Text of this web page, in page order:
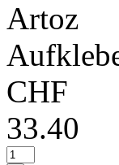
Artoz
CHF
33.40